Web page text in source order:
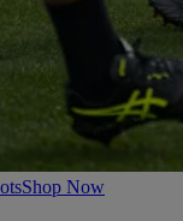
Shop Now